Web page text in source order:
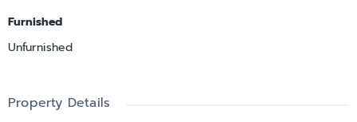
Furnished
Unfurnished
Property Details